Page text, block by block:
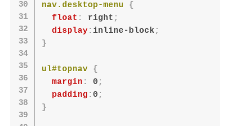
nav.desktop-menu
{
float : right ;
display : inline-block ;
}
ul#topnav
{
margin : 0 ;
padding : 0 ;
}